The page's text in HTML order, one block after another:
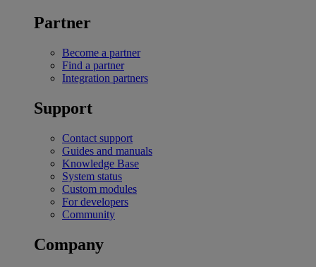
Partner
Become a partner
Find a partner
Integration partners
Support
Contact support
Guides and manuals
Knowledge Base
System status
Custom modules
For developers
Community
Company